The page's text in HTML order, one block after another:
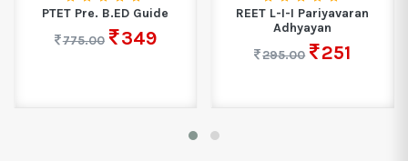
PTET Pre. B.ED Guide
775.00
349
REET L-I-I Pariyavaran
Adhyayan
295.00
251